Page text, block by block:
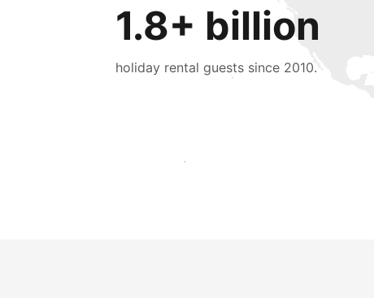
1.8+ billion
holiday rental guests since 2010.
Reach new guests today